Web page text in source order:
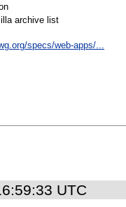
archive list
specs/web-apps/...
UTC